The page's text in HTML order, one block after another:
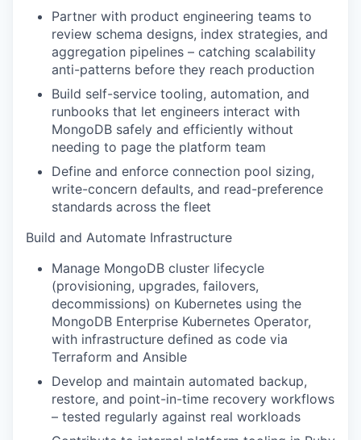
Partner with product engineering teams to
review schema designs, index strategies, and
aggregation pipelines – catching scalability
anti-patterns before they reach production
Build self-service tooling, automation, and
runbooks that let engineers interact with
MongoDB safely and efficiently without
needing to page the platform team
Define and enforce connection pool sizing,
write-concern defaults, and read-preference
standards across the fleet
Build and Automate Infrastructure
Manage MongoDB cluster lifecycle
(provisioning, upgrades, failovers,
decommissions) on Kubernetes using the
MongoDB Enterprise Kubernetes Operator,
with infrastructure defined as code via
Terraform and Ansible
Develop and maintain automated backup,
restore, and point-in-time recovery workflows
– tested regularly against real workloads